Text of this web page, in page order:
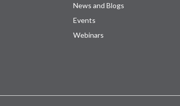
News and Blogs
Events
Webinars